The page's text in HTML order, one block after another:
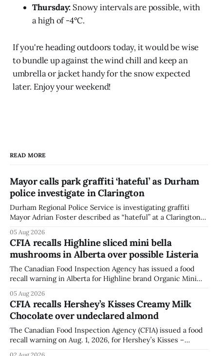
Thursday: Snowy intervals are possible, with
a high of -4°C.
If you're heading outdoors today, it would be wise
to bundle up against the wind chill and keep an
umbrella or jacket handy for the snow expected
later. Enjoy your weekend!
READ MORE
Mayor calls park graffiti ‘hateful’ as Durham
police investigate in Clarington
Durham Regional Police Service is investigating graffiti
Mayor Adrian Foster described as “hateful” at a Clarington
statement dated Aug. 5. Foster did not identify the park,
when the graffiti was found, or what it said. The statement
did not
05 Aug 2026
CFIA recalls Highline sliced mini bella
mushrooms in Alberta over possible Listeria
The Canadian Food Inspection Agency has issued a food
recall warning in Alberta for Highline brand Organic Mini
Listeria monocytogenes contamination. The recall notice
was last updated Aug. 4, 2026, and the agency reported no
illnesses linked to the product. The advisory
05 Aug 2026
CFIA recalls Hershey’s Kisses Creamy Milk
Chocolate over undeclared almond
The Canadian Food Inspection Agency (CFIA) issued a food
recall warning on Aug. 1, 2026, for Hershey’s Kisses –